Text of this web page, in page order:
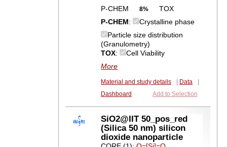
P-CHEM 8%
TOX
P-CHEM:
Crystalline phase
Particle size distribution
(Granulometry)
TOX:
Cell Viability
More
Material and study details Data
Dashboard
Add to Selection
SiO2@IIT 50_pos_red
(Silica 50 nm) silicon
dioxide nanoparticle